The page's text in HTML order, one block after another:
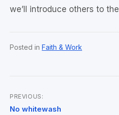
we’ll introduce others to
Posted in Faith & Work
Post
PREVIOUS:
No whitewash